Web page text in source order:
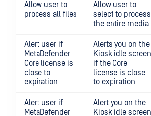
Allow user to
process all files
Allow user to
select to process
the entire media
Alert user if
MetaDefender
Core license is
close to
expiration
Alerts you on the
Kiosk idle screen
if the Core
license is close
to expiration
Alert user if
MetaDefender
Alert you on the
Kiosk idle screen